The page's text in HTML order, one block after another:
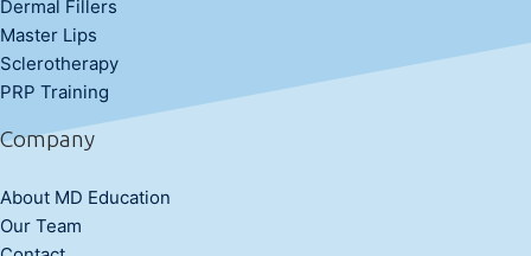
Dermal Fillers
Master Lips
Sclerotherapy
PRP Training
Company
About MD Education
Our Team